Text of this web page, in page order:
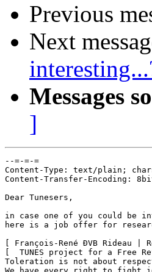
Previous
Next
Messages
]
--=-=-=
Content-Type: text/plain;
Content-Transfer-Encoding:
Dear Tunesers,
in case one of you could be
here is a job offer for
[ François-René ÐVB Rideau |
[  TUNES project for a Free
Toleration is not about